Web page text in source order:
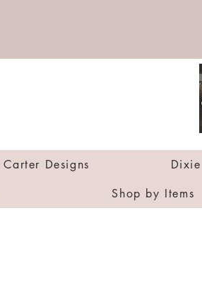
Carter Designs
Shop by Items